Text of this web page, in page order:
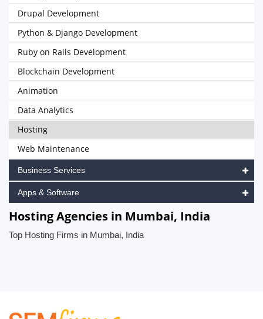
Drupal Development
Python & Django Development
Ruby on Rails Development
Blockchain Development
Animation
Data Analytics
Hosting
Web Maintenance
Business Services
Apps & Software
Hosting Agencies in Mumbai, India
Top Hosting Firms in Mumbai, India